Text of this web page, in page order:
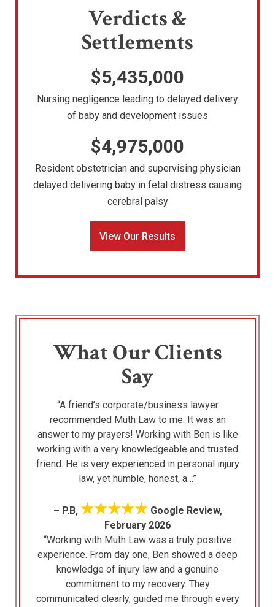
Verdicts &
Settlements
$5,435,000
Nursing negligence leading to delayed delivery
of baby and development issues
$4,975,000
Resident obstetrician and supervising physician
delayed delivering baby in fetal distress causing
cerebral palsy
View Our Results
What Our Clients
Say
“A friend’s corporate/business lawyer
recommended Muth Law to me. It was an
answer to my prayers! Working with Ben is like
working with a very knowledgeable and trusted
friend. He is very experienced in personal injury
law, yet humble, honest, a…”
– P.B, ★★★★★Google Review,
February 2026
“Working with Muth Law was a truly positive
experience. From day one, Ben showed a deep
knowledge of injury law and a genuine
commitment to my recovery. They
communicated clearly, guided me through every